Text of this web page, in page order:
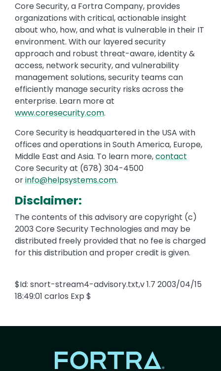
Core Security, a Fortra Company, provides
organizations with critical, actionable insight
about who, how, and what is vulnerable in their IT
environment. With our layered security
approach and robust threat-aware, identity &
access, network security, and vulnerability
management solutions, security teams can
efficiently manage security risks across the
enterprise. Learn more at
www.coresecurity.com.
Core Security is headquartered in the USA with
offices and operations in South America, Europe,
Middle East and Asia. To learn more,contact
Core Security at (678) 304-4500
orinfo@helpsystems.com.
Disclaimer:
The contents of this advisory are copyright (c)
2003 Core Security Technologies and may be
distributed freely provided that no fee is charged
for this distribution and proper credit is given.
$Id: snort-stream4-advisory.txt,v 1.7 2003/04/15
18:49:01 carlos Exp $